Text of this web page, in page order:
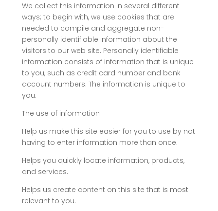
We collect this information in several different
ways; to begin with, we use cookies that are
needed to compile and aggregate non-
personally identifiable information about the
visitors to our web site. Personally identifiable
information consists of information that is unique
to you, such as credit card number and bank
account numbers. The information is unique to
you.
The use of information
Help us make this site easier for you to use by not
having to enter information more than once.
Helps you quickly locate information, products,
and services.
Helps us create content on this site that is most
relevant to you.